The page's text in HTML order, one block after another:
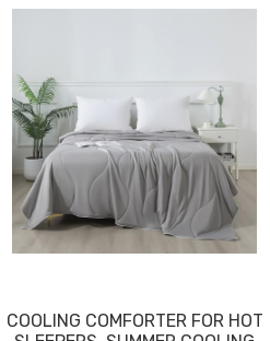
COOLING COMFORTER FOR HOT